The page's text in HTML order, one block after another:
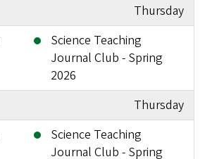
Thursday
Science Teaching
Journal Club - Spring
2026
Thursday
Science Teaching
Journal Club - Spring